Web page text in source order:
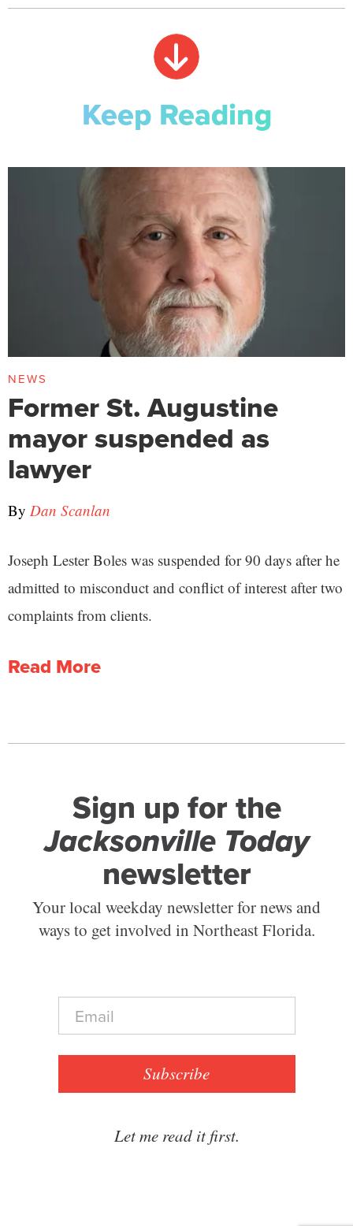
Keep Reading
NEWS
Former St. Augustine
mayor suspended as
lawyer
By Dan Scanlan
Joseph Lester Boles was suspended for 90 days after he
admitted to misconduct and conflict of interest after two
complaints from clients.
Read More
Sign up for the
Jacksonville Today
newsletter
Your local weekday newsletter for news and
ways to get involved in Northeast Florida.
E
a
Subscribe
Let me read it first.